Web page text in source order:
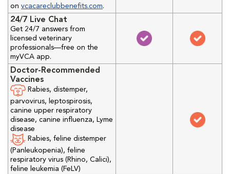
on vcacareclubbenefits.com.
24/7 Live Chat
Get 24/7 answers from
licensed veterinary
professionals—free on the
myVCA app.
Doctor-Recommended
Vaccines
Rabies, distemper,
parvovirus, leptospirosis,
canine upper respiratory
disease, canine influenza, Lyme
disease
Rabies, feline distemper
(Panleukopenia), feline
respiratory virus (Rhino, Calici),
feline leukemia (FeLV)